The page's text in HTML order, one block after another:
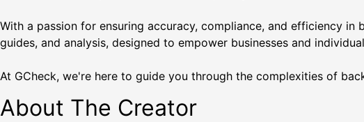
With a passion for ensuring accuracy, compliance, and efficiency
guides, and analysis, designed to empower businesses and
At GCheck, we're here to guide you through the complexities of
About The Creator